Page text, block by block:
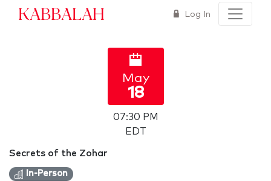
Kabbalah Log In
May
18
07:30 PM
EDT
Secrets of the Zohar
In-Person